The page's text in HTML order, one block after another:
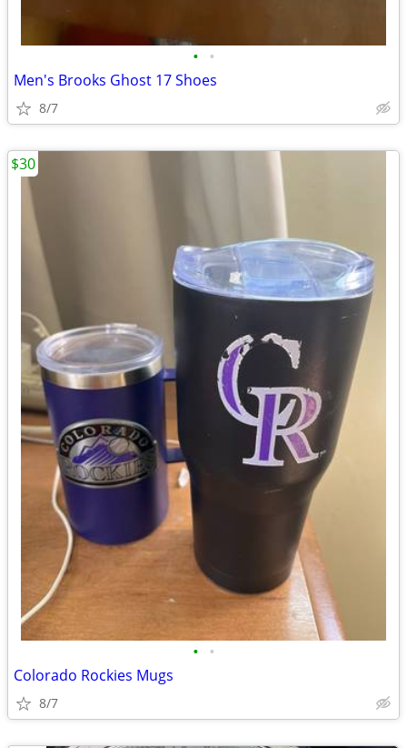
• •
Men's Brooks Ghost 17 Shoes
8/7
• •
Colorado Rockies Mugs
8/7
$30